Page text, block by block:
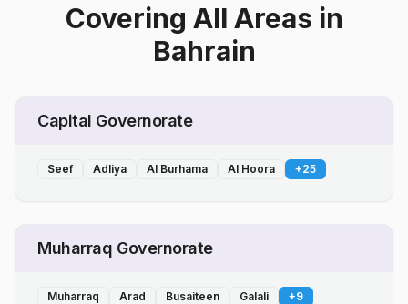
Covering All Areas in
Bahrain
Capital Governorate
Seef Adliya Al Burhama Al Hoora +25
Muharraq Governorate
Muharraq Arad Busaiteen Galali +9